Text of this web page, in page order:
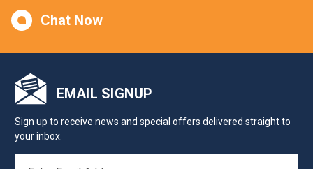
Chat Now
EMAIL SIGNUP
Sign up to receive news and special offers delivered straight to
your inbox.